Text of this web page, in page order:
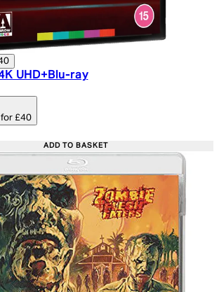
UHD+Blu-ray
based on 2 reviews
for £40
£25.00. Recommended Retail
ADD TO BASKET